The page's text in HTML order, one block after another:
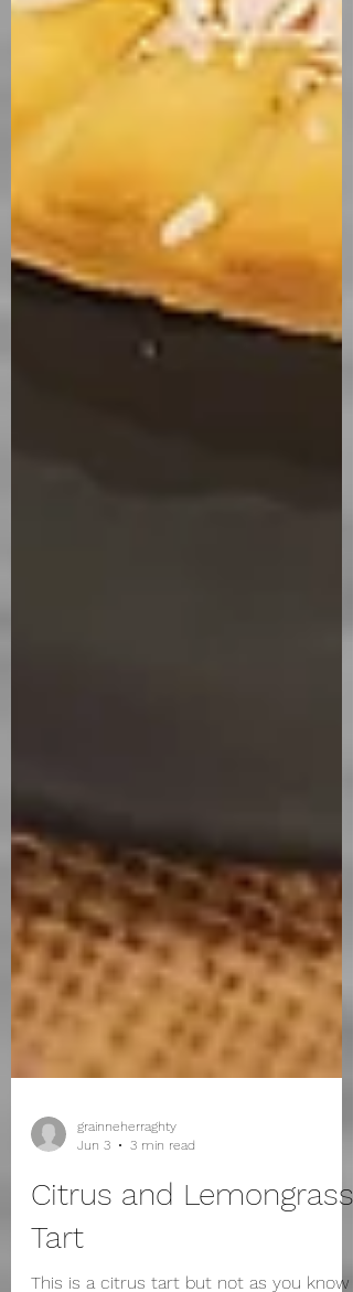
Jun 3
Citrus and Lemongrass